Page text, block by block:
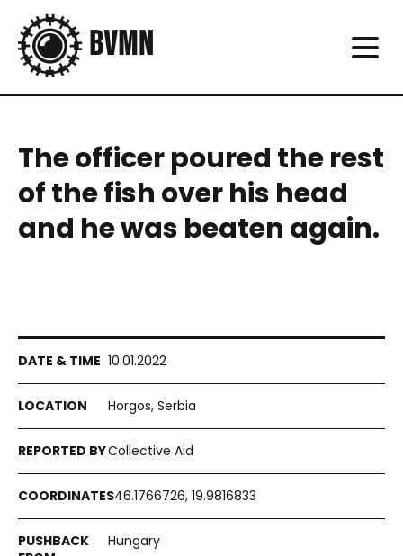
The officer poured the rest
of the fish over his head
and he was beaten again.
10.01.2022
Horgos, Serbia
Collective Aid
46.1766726, 19.9816833
Hungary